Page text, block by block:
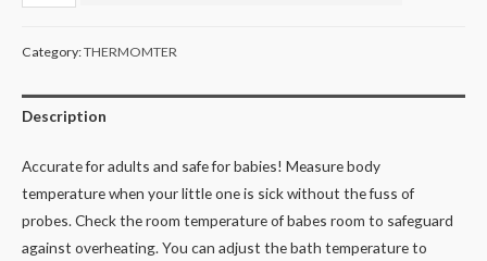
Category:THERMOMTER
Description
Accurate for adults and safe for babies! Measure body
temperature when your little one is sick without the fuss of
probes. Check the room temperature of babes room to safeguard
against overheating. You can adjust the bath temperature to